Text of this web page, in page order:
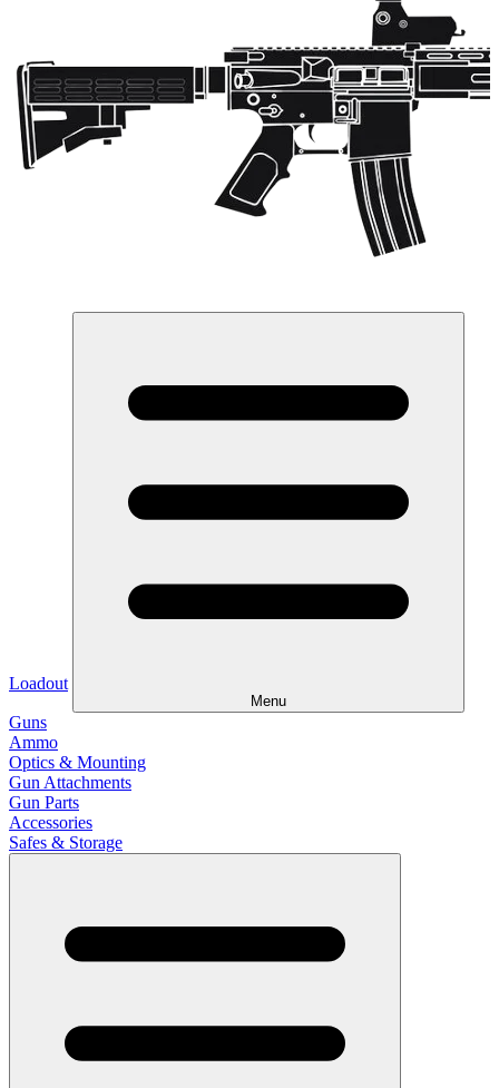
Loadout
Menu
Guns
Ammo
Optics & Mounting
Gun Attachments
Gun Parts
Accessories
Safes & Storage